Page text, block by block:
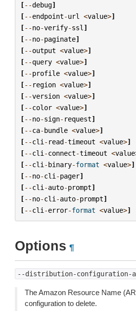
[--debug]
[--endpoint-url <value>]
[--no-verify-ssl ]
[--no-paginate]
[--output <value>]
[--query <value>]
[--profile <value>]
[-- region <value>]
[--version <value>]
[--color <value>]
[--no-sign- request]
[--ca-bundle <value>]
[--cli - read-timeout <value>]
[--cli -connect-timeout <value
[--cli -binary-format <value>]
[--no-cli -pager]
[--cli -auto-prompt]
[--no-cli -auto-prompt]
[--cli -error-format <value>]
Options ¶
--distribution-configuration-
The Amazon Resource Name
configuration to delete.